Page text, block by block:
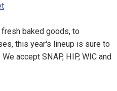
baked goods, to
this year's lineup is sure to
accept SNAP, HIP, WIC and